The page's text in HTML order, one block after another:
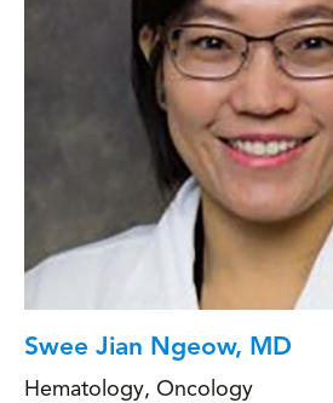
Swee Jian Ngeow, MD
Hematology, Oncology